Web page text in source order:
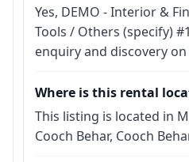
Yes, DEMO - Interior &
Tools / Others (specify)
enquiry and discovery
Where is this rental
This listing is located in
Cooch Behar, Cooch